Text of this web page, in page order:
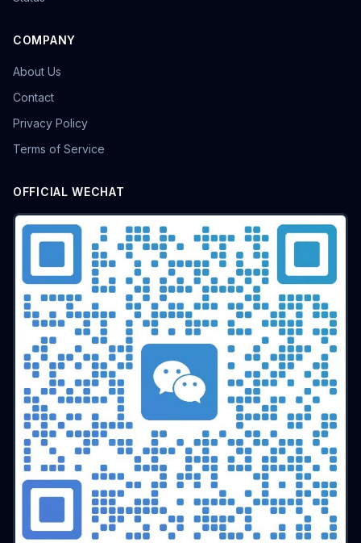
COMPANY
About Us
Contact
Privacy Policy
Terms of Service
OFFICIAL WECHAT